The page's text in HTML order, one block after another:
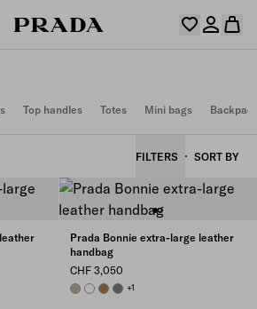
shopping bag is empty
shopping bag is empty
your personal account
Explore the collections, save
Top handles Totes Mini bags
FILTERS SORT BY
Prada Bonnie extra-large leather
handbag
CHF 3,050
TRAVERTINE
WHITECAMEO
PEWTER
+1